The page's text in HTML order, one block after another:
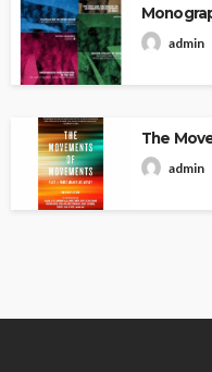
admin
The
admin